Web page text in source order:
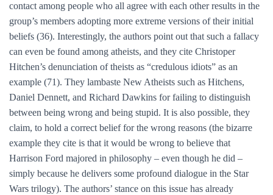
contact among people who all agree with each other results in the
group’s members adopting more extreme versions of their initial
beliefs (36). Interestingly, the authors point out that such a fallacy
can even be found among atheists, and they cite Christoper
Hitchen’s denunciation of theists as “credulous idiots” as an
example (71). They lambaste New Atheists such as Hitchens,
Daniel Dennett, and Richard Dawkins for failing to distinguish
between being wrong and being stupid. It is also possible, they
claim, to hold a correct belief for the wrong reasons (the bizarre
example they cite is that it would be wrong to believe that
Harrison Ford majored in philosophy – even though he did –
simply because he delivers some profound dialogue in the Star
Wars trilogy). The authors’ stance on this issue has already